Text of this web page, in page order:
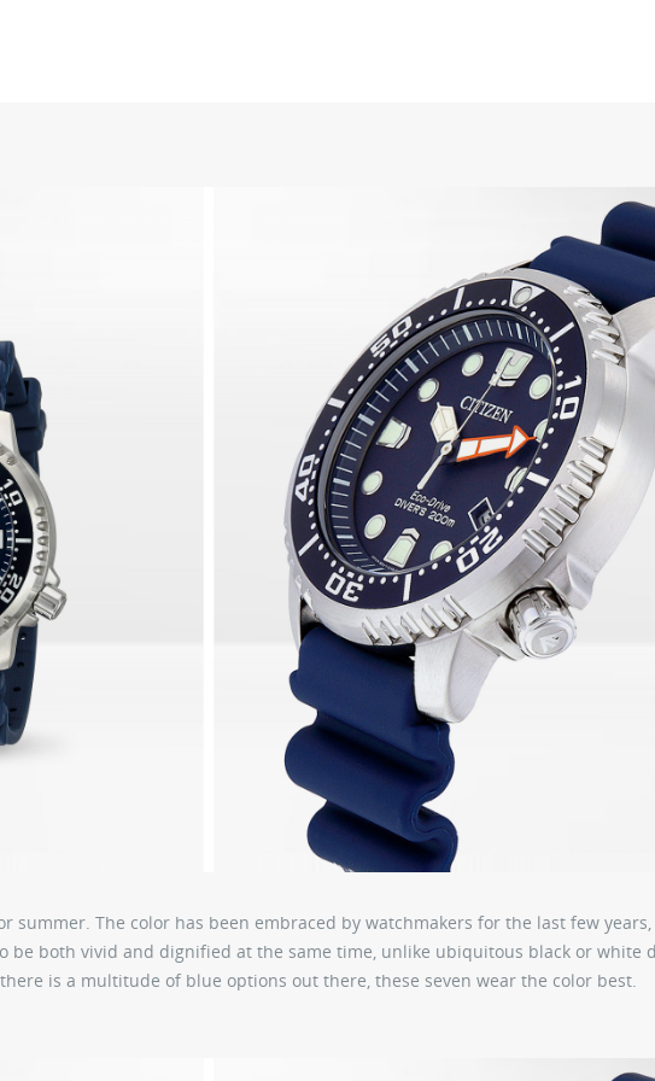
summer. The color has been embraced by watchmakers for the last few years,
be both vivid and dignified at the same time, unlike ubiquitous black or white
is a multitude of blue options out there, these seven wear the color best.